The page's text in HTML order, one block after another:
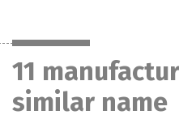
11
similar name